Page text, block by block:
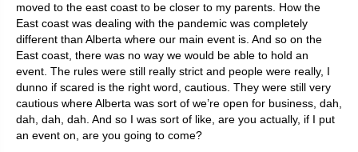
moved to the east coast to be closer to my parents. How the
East coast was dealing with the pandemic was completely
different than Alberta where our main event is. And so on the
East coast, there was no way we would be able to hold an
event. The rules were still really strict and people were really, I
dunno if scared is the right word, cautious. They were still very
cautious where Alberta was sort of we’re open for business, dah,
dah, dah, dah. And so I was sort of like, are you actually, if I put
an event on, are you going to come?